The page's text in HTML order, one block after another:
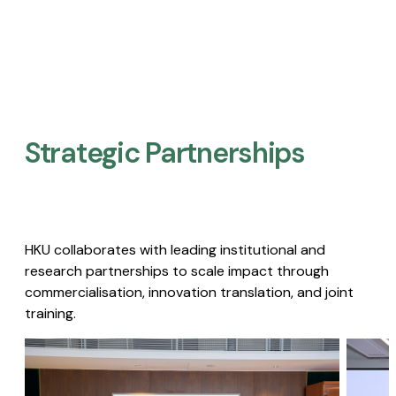
Strategic Partnerships​
HKU collaborates with leading institutional and
research partnerships to scale impact through
commercialisation, innovation translation, and joint
training.